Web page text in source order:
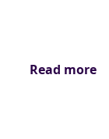
Read more